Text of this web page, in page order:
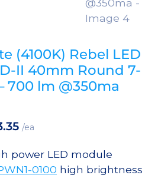
(4100K) Rebel LED
II 40mm Round 7-
700 lm @350ma
/ea
power LED module
0100 high brightness